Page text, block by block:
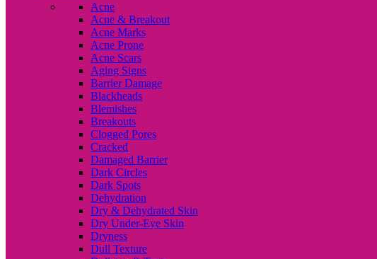
Acne
Acne & Breakout
Acne Marks
Acne Prone
Acne Scars
Aging Signs
Barrier Damage
Blackheads
Blemishes
Breakouts
Clogged Pores
Cracked
Damaged Barrier
Dark Circles
Dark Spots
Dehydration
Dry & Dehydrated Skin
Dry Under-Eye Skin
Dryness
Dull Texture